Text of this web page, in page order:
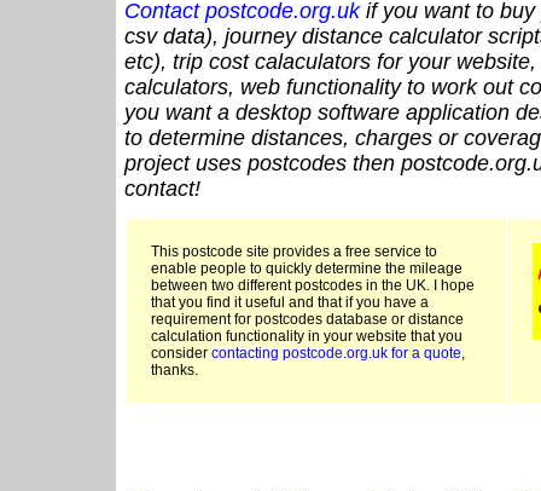
Contact postcode.org.ukif you want to buy
csv data), journey distance calculator
etc), trip cost calaculators for your
calculators, web functionality to work out
you want a desktop software application
to determine distances, charges or
project uses postcodes then
contact!
This postcode site provides a free service to
enable people to quickly determine the mileage
between two different postcodes in the UK. I hope
that you find it useful and that if you have a
requirement for postcodes database or distance
calculation functionality in your website that you
consider contacting postcode.org.uk for a quote,
thanks.